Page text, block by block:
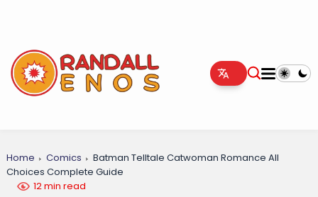
Home Comics
Batman Telltale Catwoman Romance All
Choices Complete Guide
12 min read